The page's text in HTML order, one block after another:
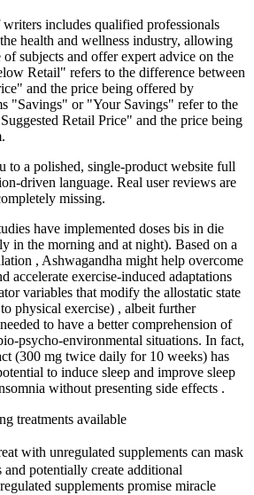
includes qualified professionals
health and wellness industry, allowing
subjects and offer expert advice on the
Retail" refers to the difference between
and the price being offered by
"Savings" or "Your Savings" refer to the
Retail Price" and the price being
to a polished, single-product website full
driven language. Real user reviews are
missing.
have implemented doses bis in die
in the morning and at night). Based on a
, Ashwagandha might help overcome
accelerate exercise-induced adaptations
variables that modify the allostatic state
physical exercise) , albeit further
to have a better comprehension of
psycho-environmental situations. In fact,
(300 mg twice daily for 10 weeks) has
to induce sleep and improve sleep
without presenting side effects .
treatments available
with unregulated supplements can mask
potentially create additional
supplements promise miracle